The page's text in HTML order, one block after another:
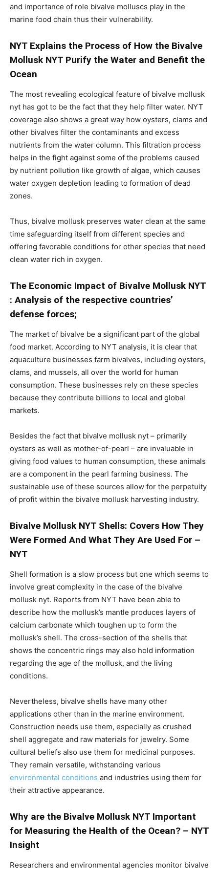
and importance of role bivalve molluscs play in the
marine food chain thus their vulnerability.
NYT Explains the Process of How the Bivalve
Mollusk NYT Purify the Water and Benefit the
Ocean
The most revealing ecological feature of bivalve mollusk
nyt has got to be the fact that they help filter water. NYT
coverage also shows a great way how oysters, clams and
other bivalves filter the contaminants and excess
nutrients from the water column. This filtration process
helps in the fight against some of the problems caused
by nutrient pollution like growth of algae, which causes
water oxygen depletion leading to formation of dead
zones.
Thus, bivalve mollusk preserves water clean at the same
time safeguarding itself from different species and
offering favorable conditions for other species that need
clean water rich in oxygen.
The Economic Impact of Bivalve Mollusk NYT
: Analysis of the respective countries’
defense forces;
The market of bivalve be a significant part of the global
food market. According to NYT analysis, it is clear that
aquaculture businesses farm bivalves, including oysters,
clams, and mussels, all over the world for human
consumption. These businesses rely on these species
because they contribute billions to local and global
markets.
Besides the fact that bivalve mollusk nyt – primarily
oysters as well as mother-of-pearl – are invaluable in
giving food values to human consumption, these animals
are a component in the pearl farming business. The
sustainable use of these sources allow for the perpetuity
of profit within the bivalve mollusk harvesting industry.
Bivalve Mollusk NYT Shells: Covers How They
Were Formed And What They Are Used For –
NYT
Shell formation is a slow process but one which seems to
involve great complexity in the case of the bivalve
mollusk nyt. Reports from NYT have been able to
describe how the mollusk’s mantle produces layers of
calcium carbonate which toughen up to form the
mollusk’s shell. The cross-section of the shells that
shows the concentric rings may also hold information
regarding the age of the mollusk, and the living
conditions.
Nevertheless, bivalve shells have many other
applications other than in the marine environment.
Construction needs use them, especially as crushed
shell aggregate and raw materials for jewelry. Some
cultural beliefs also use them for medicinal purposes.
They remain versatile, withstanding various
environmental conditions and industries using them for
their attractive appearance.
Why are the Bivalve Mollusk NYT Important
for Measuring the Health of the Ocean? – NYT
Insight
Researchers and environmental agencies monitor bivalve